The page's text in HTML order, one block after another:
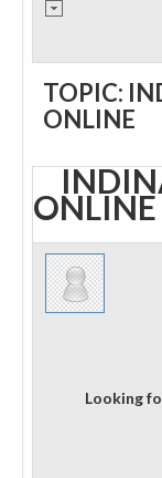
TOPIC:
ONLINE
ONLINE
Looking